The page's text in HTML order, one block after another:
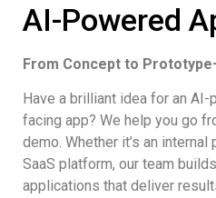
AI-Powered
From Concept to
Have a brilliant idea for an
facing app? We help you go
demo. Whether it’s an
SaaS platform, our team
applications that deliver